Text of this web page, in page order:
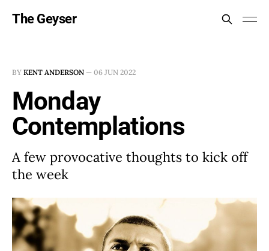
The Geyser
BY KENT ANDERSON — 06 JUN 2022
Monday
Contemplations
A few provocative thoughts to kick off
the week